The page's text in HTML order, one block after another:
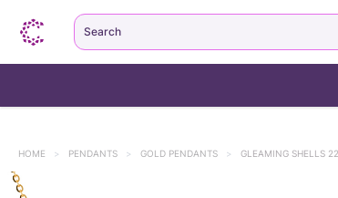
HOME > PENDANTS > GOLD PENDANTS > GLEAMING SHELLS
Search